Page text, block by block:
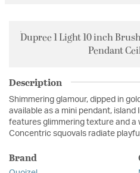
Dupree 1 Light 10 inch
Pendant
Description
Shimmering glamour, dipped in
available as a mini pendant,
features glimmering texture and a
Concentric squovals radiate
Brand